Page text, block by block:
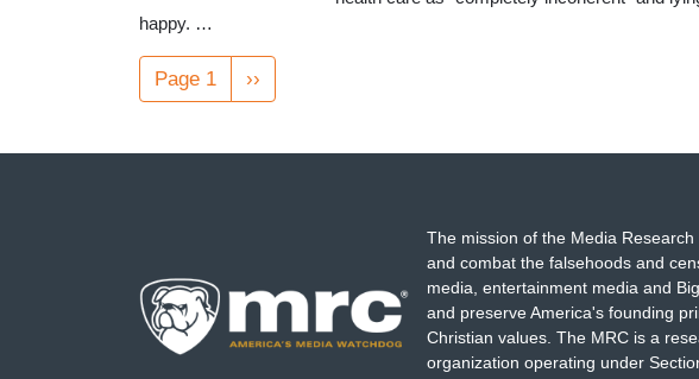
happy. …
Pagination
Page 1
Next
page
››
The mission of the Media
and combat the falsehoods and
media, entertainment media and
and preserve America's founding
Christian values. The MRC is a
organization operating under